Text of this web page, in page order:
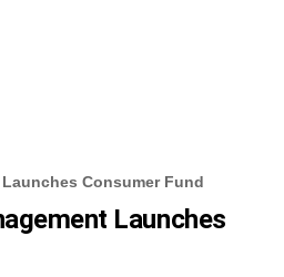
Consumer Fund
Launches